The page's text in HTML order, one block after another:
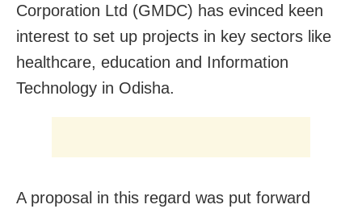
Corporation Ltd (GMDC) has evinced keen
interest to set up projects in key sectors like
healthcare, education and Information
Technology in Odisha.
A proposal in this regard was put forward